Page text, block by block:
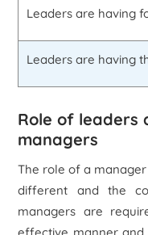
Leaders are having
Leaders are having
Role of leaders
managers
The role of a
different and the
managers are